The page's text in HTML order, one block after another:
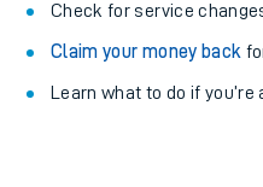
Check for service
Claim your money back
Learn what to do if